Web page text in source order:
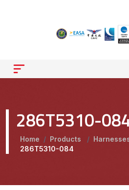
286T5310-
Home / Products /
286T5310-084